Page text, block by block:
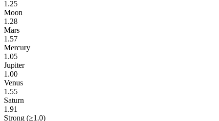
1.25
Moon
1.28
Mars
1.57
Mercury
1.05
Jupiter
1.00
Venus
1.55
Saturn
1.91
Strong (≥1.0)